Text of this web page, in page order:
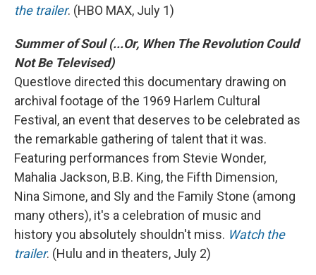
the trailer. (HBO MAX, July 1)
Summer of Soul (...Or, When The Revolution Could
Not Be Televised)
Questlove directed this documentary drawing on
archival footage of the 1969 Harlem Cultural
Festival, an event that deserves to be celebrated as
the remarkable gathering of talent that it was.
Featuring performances from Stevie Wonder,
Mahalia Jackson, B.B. King, the Fifth Dimension,
Nina Simone, and Sly and the Family Stone (among
many others), it's a celebration of music and
history you absolutely shouldn't miss. Watch the
trailer. (Hulu and in theaters, July 2)